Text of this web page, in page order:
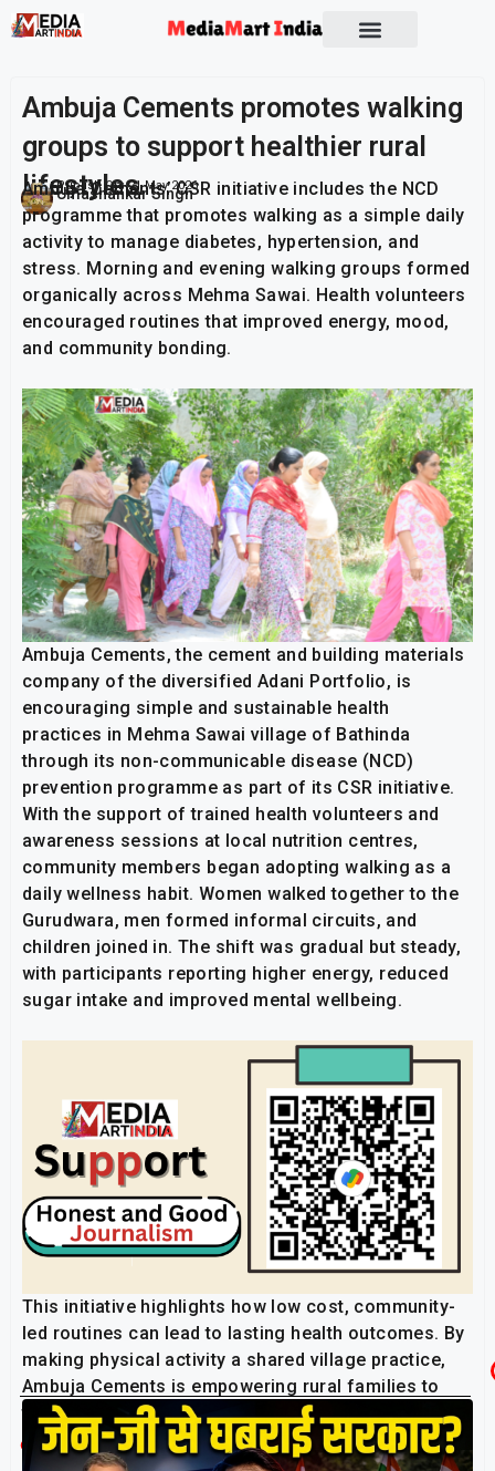
Ambuja Cements promotes walking
groups to support healthier rural
lifestyles
Umashankar Singh
Publish On: 21 May 2026
Ambuja Cements’ CSR initiative includes the NCD
programme that promotes walking as a simple daily
activity to manage diabetes, hypertension, and
stress. Morning and evening walking groups formed
organically across Mehma Sawai. Health volunteers
encouraged routines that improved energy, mood,
and community bonding.
Ambuja Cements, the cement and building materials
company of the diversified Adani Portfolio, is
encouraging simple and sustainable health
practices in Mehma Sawai village of Bathinda
through its non-communicable disease (NCD)
prevention programme as part of its CSR initiative.
With the support of trained health volunteers and
awareness sessions at local nutrition centres,
community members began adopting walking as a
daily wellness habit. Women walked together to the
Gurudwara, men formed informal circuits, and
children joined in. The shift was gradual but steady,
with participants reporting higher energy, reduced
sugar intake and improved mental wellbeing.
This initiative highlights how low cost, community-
led routines can lead to lasting health outcomes. By
making physical activity a shared village practice,
Ambuja Cements is empowering rural families to
take ownership of their health, one step at a time.
Related Post